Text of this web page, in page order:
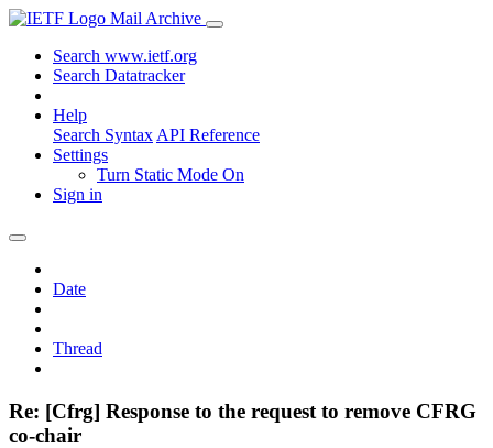
Mail Archive
Search www.ietf.org
Search Datatracker
Help
Search Syntax API Reference
Settings
Turn Static Mode On
Sign in
Date
Thread
Re: [Cfrg] Response to the request to remove CFRG
co-chair